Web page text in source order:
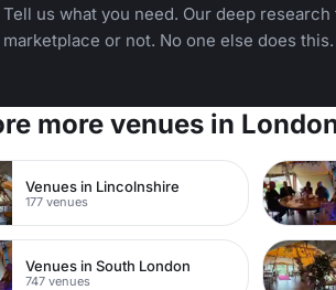
Tell us what you need. Our deep
marketplace or not. No one else does this.
more venues in
Venues in Lincolnshire
177 venues
Venues in South London
747 venues